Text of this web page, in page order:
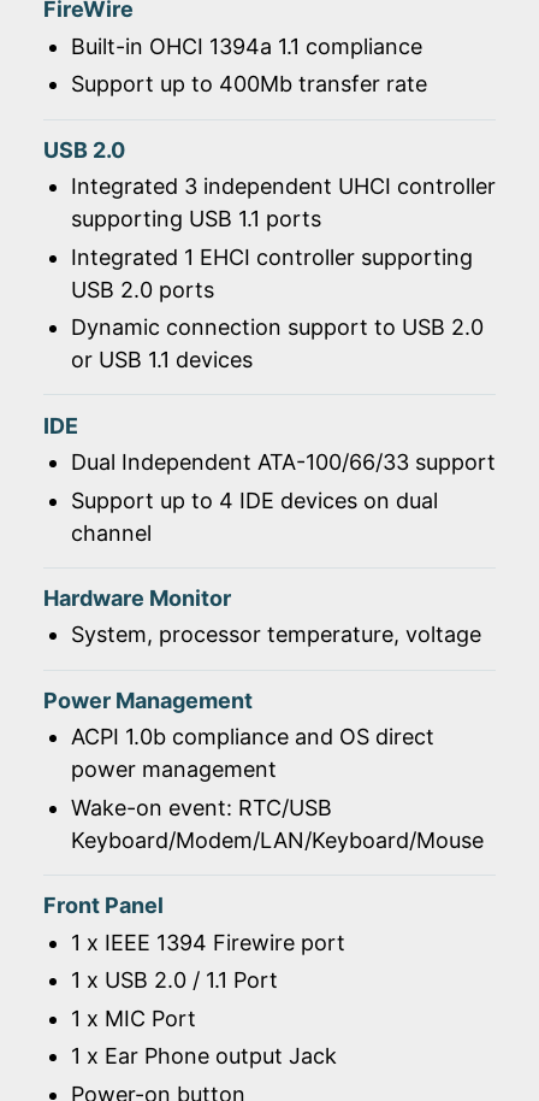
FireWire
Built-in OHCI 1394a 1.1 compliance
Support up to 400Mb transfer rate
USB 2.0
Integrated 3 independent UHCI controller
supporting USB 1.1 ports
Integrated 1 EHCI controller supporting
USB 2.0 ports
Dynamic connection support to USB 2.0
or USB 1.1 devices
IDE
Dual Independent ATA-100/66/33 support
Support up to 4 IDE devices on dual
channel
Hardware Monitor
System, processor temperature, voltage
Power Management
ACPI 1.0b compliance and OS direct
power management
Wake-on event: RTC/USB
Keyboard/Modem/LAN/Keyboard/Mouse
Front Panel
1 x IEEE 1394 Firewire port
1 x USB 2.0 / 1.1 Port
1 x MIC Port
1 x Ear Phone output Jack
Power-on button